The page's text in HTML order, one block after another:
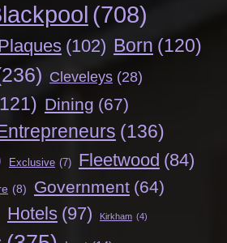
(708)
(102) Born (120)
Cleveleys (28)
Dining (67)
(136)
Exclusive (7) Fleetwood (84)
(8) Government (64)
Hotels (97) Kirkham (4)